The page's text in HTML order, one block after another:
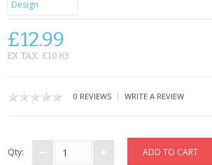
BAGS
CONTACT US
£12.99
EX TAX: £10.83
0 REVIEWS | WRITE A REVIEW
Qty: